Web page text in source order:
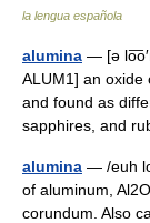
la lengua española
alumina — [ə
ALUM1] an oxide
and found as
sapphires, and
alumina — /euh
of aluminum,
corundum. Also